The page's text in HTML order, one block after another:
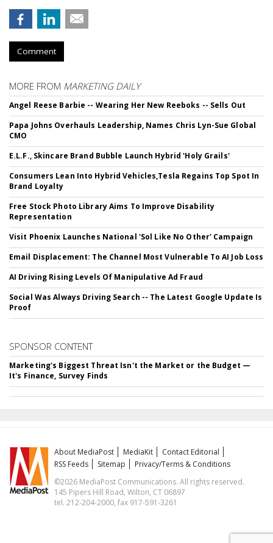
Comment
MORE FROM MARKETING DAILY
Angel Reese Barbie -- Wearing Her New Reeboks -- Sells Out
Papa Johns Overhauls Leadership, Names Chris Lyn-Sue Global
CMO
E.L.F., Skincare Brand Bubble Launch Hybrid 'Holy Grails'
Consumers Lean Into Hybrid Vehicles,Tesla Regains Top Spot In
Brand Loyalty
Free Stock Photo Library Aims To Improve Disability
Representation
Visit Phoenix Launches National 'Sol Like No Other' Campaign
Email Displacement: The Channel Most Vulnerable To AI Job Loss
AI Driving Rising Levels Of Manipulative Ad Fraud
Social Was Always Driving Search -- The Latest Google Update Is
Proof
SPONSOR CONTENT
Marketing's Biggest Threat Isn't the Market or the Budget —
It's Finance, Survey Finds
About MediaPost MediaKit
Contact Editorial
RSS Feeds
Sitemap
Privacy/Terms & Conditions
©2026 MediaPost Communications. All rights reserved.
145 Pipers Hill Road, Wilton, CT 06897
tel. 212-204-2000, fax 917-591-3261